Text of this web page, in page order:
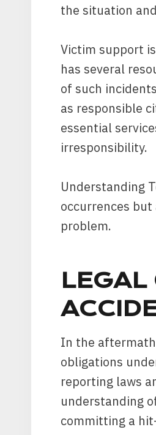
the situation
Victim support
has several
of such
as responsible
essential
irresponsibility.
Understanding
occurrences
problem.
LEGAL
In the
obligations
reporting laws
understanding
committing a